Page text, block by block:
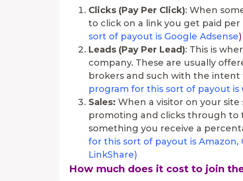
Clicks (Pay Per Click): When
to click on a link you get paid per
sort of payout is Google Adsense)
Leads (Pay Per Lead): This is
company. These are usually
brokers and such with the intent
program for this sort of payout is
Sales: When a visitor on your
promoting and clicks through to
something you receive a
for this sort of payout is Amazon,
LinkShare)
How much does it cost to join